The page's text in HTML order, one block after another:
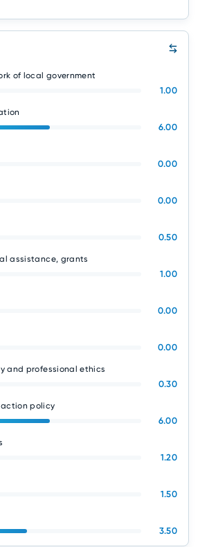
of local government
1.00
6.00
0.00
0.00
0.50
assistance, grants
1.00
0.00
0.00
and professional ethics
0.30
policy
6.00
1.20
1.50
3.50